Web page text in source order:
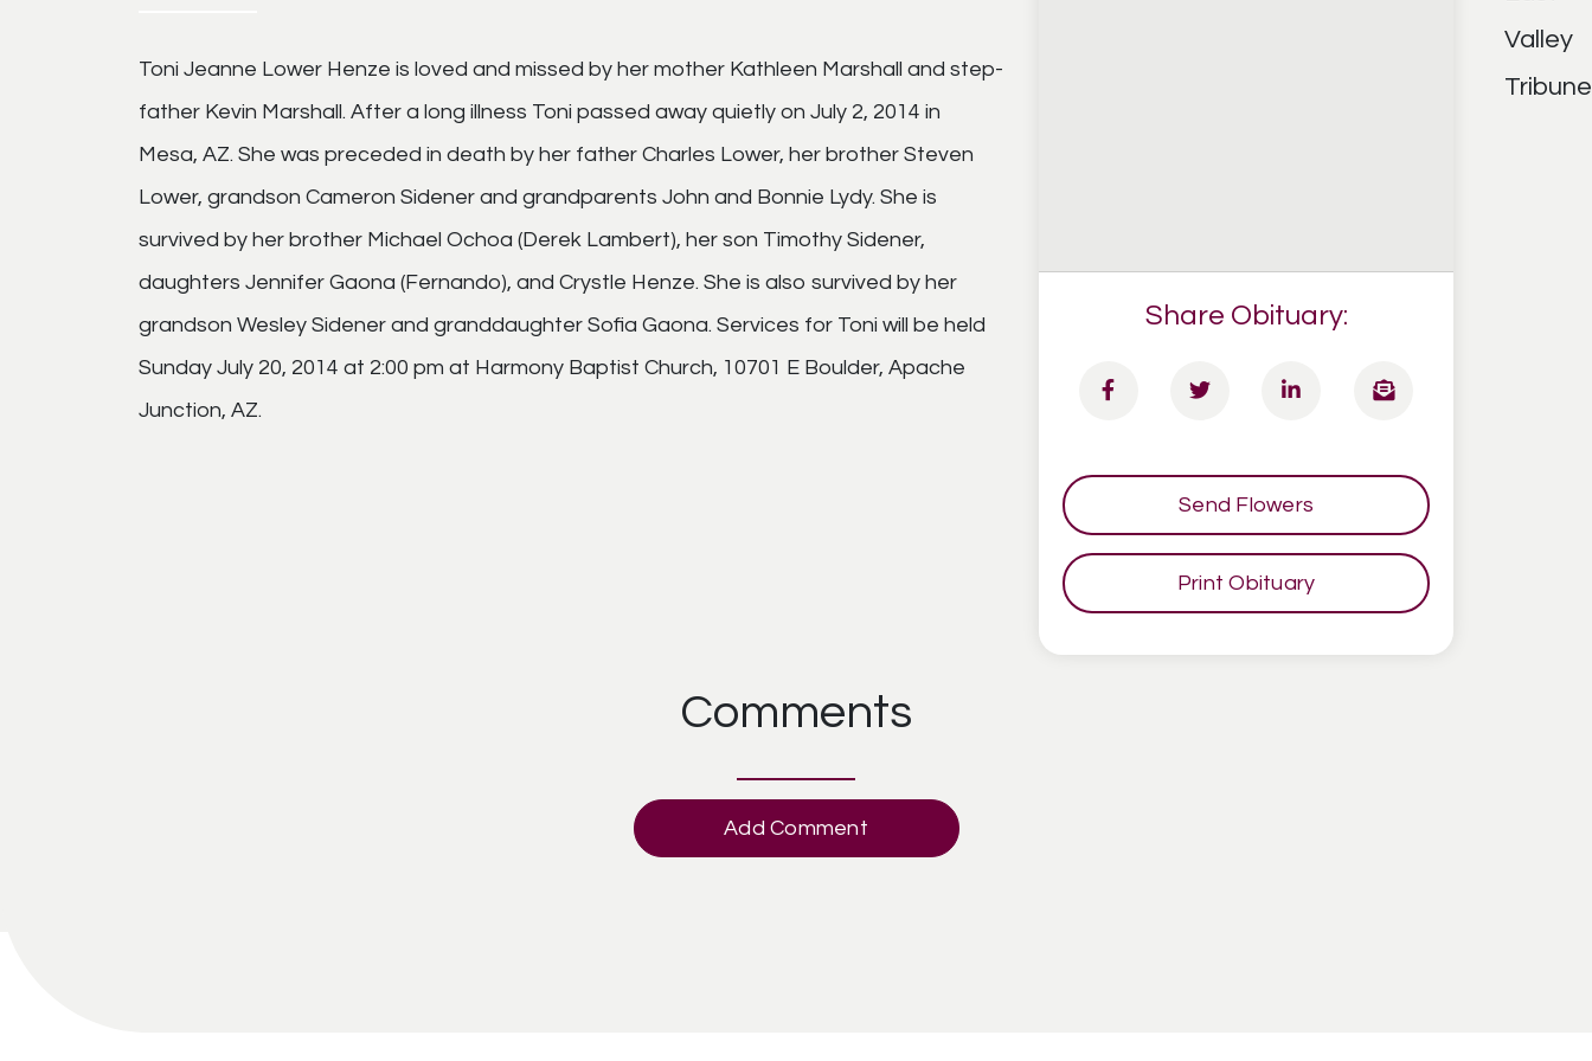
Toni Jeanne Lower Henze is loved and missed by her mother Kathleen Marshall and step-
father Kevin Marshall. After a long illness Toni passed away quietly on July 2, 2014 in
Mesa, AZ. She was preceded in death by her father Charles Lower, her brother Steven
Lower, grandson Cameron Sidener and grandparents John and Bonnie Lydy. She is
survived by her brother Michael Ochoa (Derek Lambert), her son Timothy Sidener,
daughters Jennifer Gaona (Fernando), and Crystle Henze. She is also survived by her
grandson Wesley Sidener and granddaughter Sofia Gaona. Services for Toni will be held
Sunday July 20, 2014 at 2:00 pm at Harmony Baptist Church, 10701 E Boulder, Apache
Junction, AZ.
Share Obituary:
Send Flowers
Print Obituary
Comments
Add Comment